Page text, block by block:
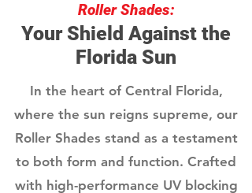
Roller Shades:
Your Shield Against the
Florida Sun
In the heart of Central Florida,
where the sun reigns supreme, our
Roller Shades stand as a testament
to both form and function. Crafted
with high-performance UV blocking